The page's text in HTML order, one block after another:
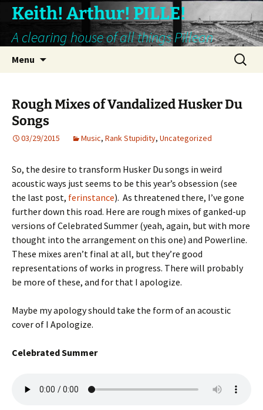
Keith! Arthur! PILLE!
A clearing house of all things Pillean
Menu
Search
for:
Rough Mixes of Vandalized Husker Du
Songs
03/29/2015 Music, Rank Stupidity, Uncategorized
So, the desire to transform Husker Du songs in weird
acoustic ways just seems to be this year’s obsession (see
the last post, ferinstance). As threatened there, I’ve gone
further down this road. Here are rough mixes of ganked-up
versions of Celebrated Summer (yeah, again, but with more
thought into the arrangement on this one) and Powerline.
These mixes aren’t final at all, but they’re good
representations of works in progress. There will probably
be more of these, and for that I apologize.
Maybe my apology should take the form of an acoustic
cover of I Apologize.
Celebrated Summer